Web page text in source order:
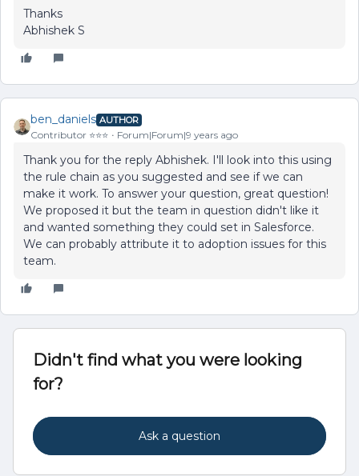
Thanks
Abhishek S
ben_daniels AUTHOR
Contributor ⭐️⭐️⭐️ Forum|Forum|9 years ago
Thank you for the reply Abhishek. I'll look into this using
the rule chain as you suggested and see if we can
make it work. To answer your question, great question!
We proposed it but the team in question didn't like it
and wanted something they could set in Salesforce.
We can probably attribute it to adoption issues for this
team.
Didn't find what you were looking
for?
Ask a question